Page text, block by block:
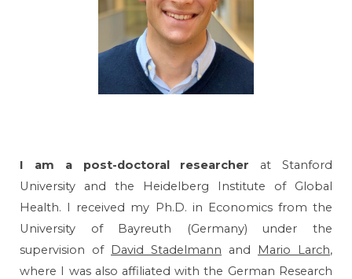
I am a post-doctoral researcher at Stanford
University and the Heidelberg Institute of Global
Health. I received my Ph.D. in Economics from the
University of Bayreuth (Germany) under the
supervision of David Stadelmann and Mario Larch,
where I was also affiliated with the German Research